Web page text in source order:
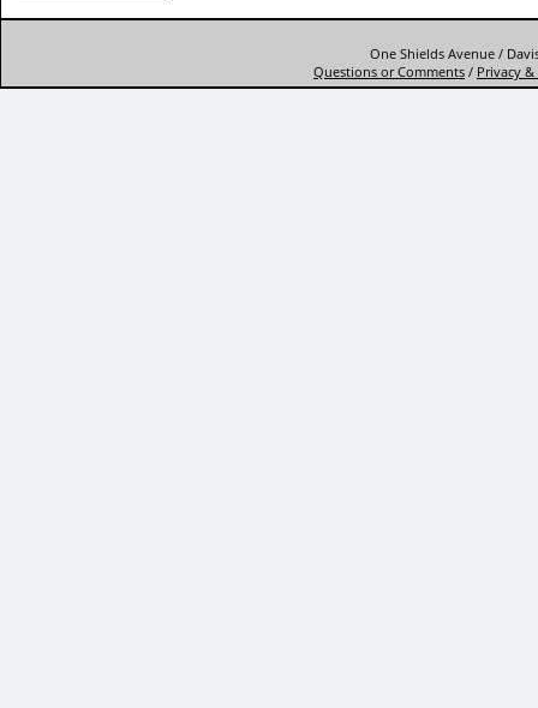
One Shields Avenue /
Questions or Comments / Privacy